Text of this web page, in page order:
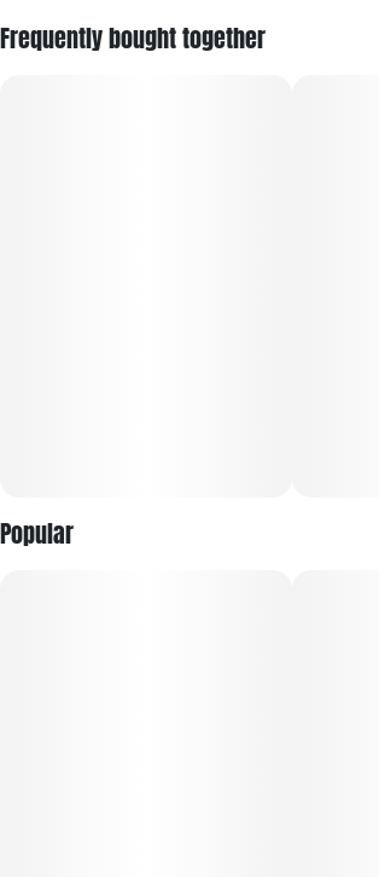
Frequently bought together
Popular